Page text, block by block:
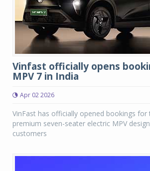
Vinfast officially opens
MPV 7 in India
Apr 02 2026
VinFast has officially opened bookings for
premium seven-seater electric MPV
customers